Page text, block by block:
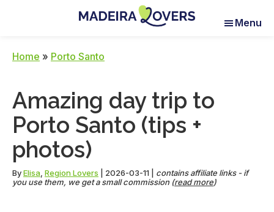
content
sidebar
réveiller
à
Madère
Menu
Home » Porto Santo
Amazing day trip to
Porto Santo (tips +
photos)
ByElisa Region Lovers 2026-03-11
contains affiliate links - if
you use them, we get a small commission (read more)